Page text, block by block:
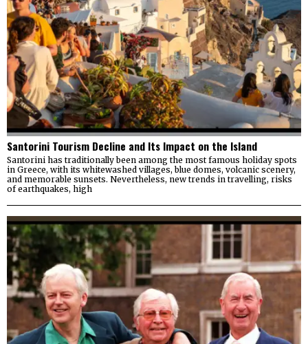
Santorini Tourism Decline and Its Impact on the Island
Santorini has traditionally been among the most famous holiday spots
in Greece, with its whitewashed villages, blue domes, volcanic scenery,
and memorable sunsets. Nevertheless, new trends in travelling, risks
of earthquakes, high